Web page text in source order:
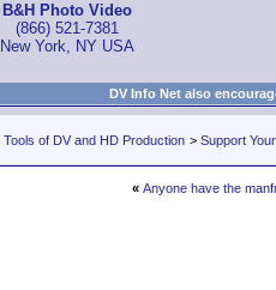
B&H Photo Video
(866) 521-7381
New York, NY USA
DV Info Net also
Tools of DV and HD Production > Support
« Anyone have the